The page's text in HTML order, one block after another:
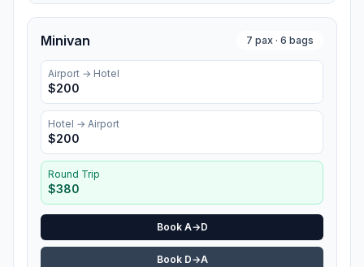
Minivan 7 pax · 6 bags
Airport → Hotel
$200
Hotel → Airport
$200
Round Trip
$380
Book A→D
Book D→A